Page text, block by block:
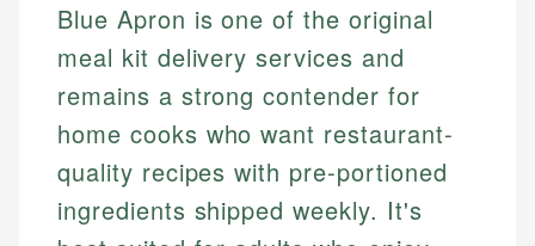
Blue Apron is one of the original
meal kit delivery services and
remains a strong contender for
home cooks who want restaurant-
quality recipes with pre-portioned
ingredients shipped weekly. It's